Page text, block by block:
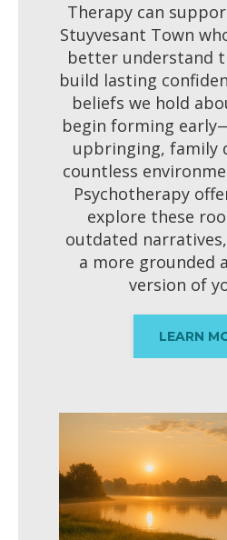
Therapy can
Stuyvesant Town
better understand
build lasting
beliefs we hold
begin forming
upbringing, family
countless
Psychotherapy
explore these
outdated
a more grounded
version of
LEARN